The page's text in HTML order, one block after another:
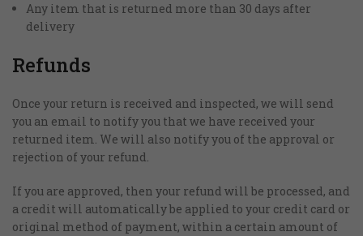
Any item that is returned more than 30 days after
delivery
Refunds
Once your return is received and inspected, we will send
you an email to notify you that we have received your
returned item. We will also notify you of the approval or
rejection of your refund.
If you are approved, then your refund will be processed, and
a credit will automatically be applied to your credit card or
original method of payment, within a certain amount of